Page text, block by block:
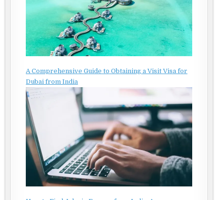
A Comprehensive Guide to Obtaining a Visit Visa for
Dubai from India